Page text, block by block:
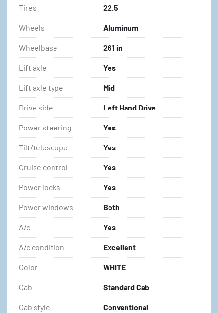
Tires 22.5
Wheels Aluminum
Wheelbase 261 in
Lift axle Yes
Lift axle type Mid
Drive side Left Hand Drive
Power steering Yes
Tilt/telescope Yes
Cruise control Yes
Power locks Yes
Power windows Both
A/c Yes
A/c condition Excellent
Color WHITE
Cab Standard Cab
Cab style Conventional